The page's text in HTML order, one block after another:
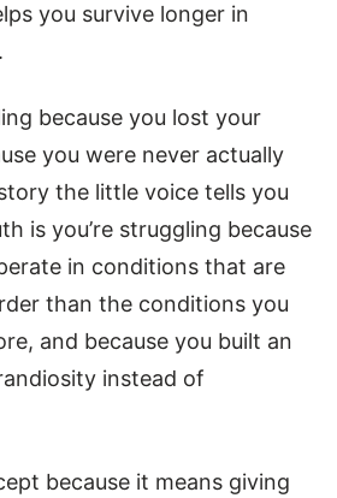
you survive longer in
because you lost your
you were never actually
the little voice tells you
is you’re struggling because
in conditions that are
than the conditions you
and because you built an
instead of
because it means giving